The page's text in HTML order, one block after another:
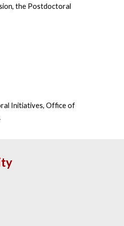
the Postdoctoral
Initiatives, Office of